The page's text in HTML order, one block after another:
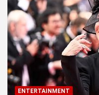
ENTERTAINMENT